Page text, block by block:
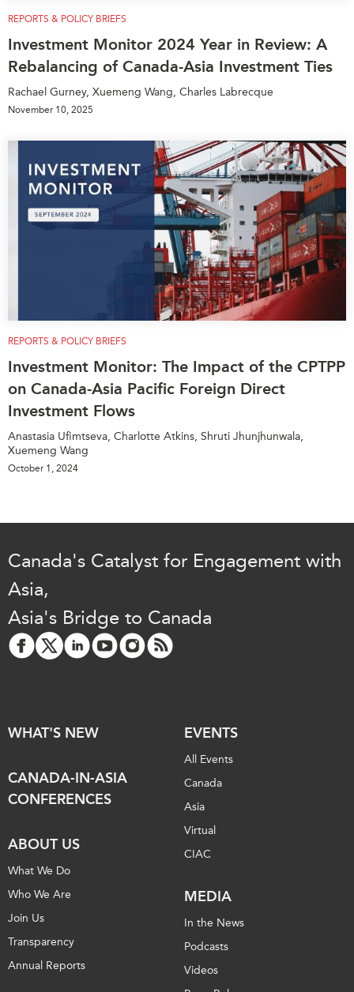
REPORTS & POLICY BRIEFS
Investment Monitor 2024 Year in Review: A
Rebalancing of Canada-Asia Investment Ties
Rachael Gurney, Xuemeng Wang, Charles Labrecque
November 10, 2025
REPORTS & POLICY BRIEFS
Investment Monitor: The Impact of the CPTPP
on Canada-Asia Pacific Foreign Direct
Investment Flows
Anastasia Ufimtseva, Charlotte Atkins, Shruti Jhunjhunwala,
Xuemeng Wang
October 1, 2024
Canada's Catalyst for Engagement with
Asia,
Asia's Bridge to Canada
WHAT'S NEW
CANADA-IN-ASIA
CONFERENCES
ABOUT US
What We Do
Who We Are
Join Us
Transparency
Annual Reports
EVENTS
All Events
Canada
Asia
Virtual
CIAC
MEDIA
In the News
Podcasts
Videos